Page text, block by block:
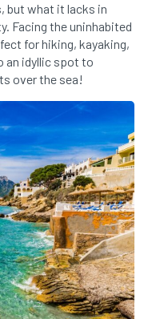
but what it lacks in
Facing the uninhabited
for hiking, kayaking,
an idyllic spot to
over the sea!